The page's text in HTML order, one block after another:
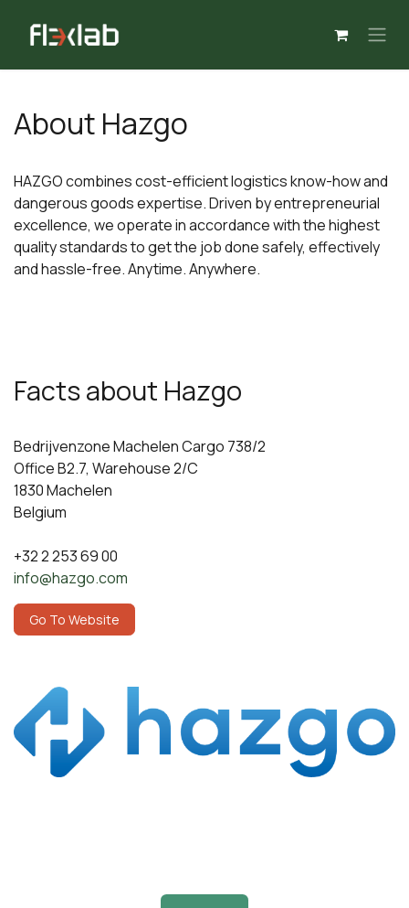
About Hazgo
HAZGO combines cost-efficient logistics know-how and
dangerous goods expertise. Driven by entrepreneurial
excellence, we operate in accordance with the highest
quality standards to get the job done safely, effectively
and hassle-free. Anytime. Anywhere.
Facts about Hazgo
Bedrijvenzone Machelen Cargo 738/2
Office B2.7, Warehouse 2/C
1830 Machelen
Belgium
+32 2 253 69 00
​info@hazgo.com​
​​​​​​​​​G​o T​o​ ​We​b​s​i​t​e